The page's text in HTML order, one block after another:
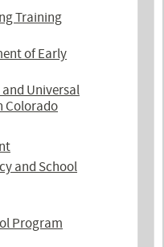
Training
of Early
Universal
Colorado
and School
Program